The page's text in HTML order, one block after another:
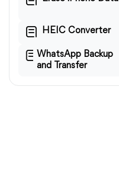
HEIC Converter
WhatsApp Backup
and Transfer